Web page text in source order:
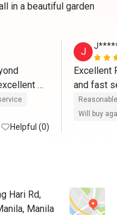
in a beautiful garden
a
Helpful (0)
J
Excellent
and fast
been
it all. A
Will buy
Hari Rd,
Manila